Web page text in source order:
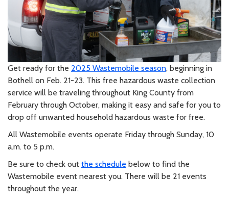
Get ready for the 2025 Wastemobile season, beginning in
Bothell on Feb. 21-23. This free hazardous waste collection
service will be traveling throughout King County from
February through October, making it easy and safe for you to
drop off unwanted household hazardous waste for free.
All Wastemobile events operate Friday through Sunday, 10
a.m. to 5 p.m.
Be sure to check out the schedule below to find the
Wastemobile event nearest you. There will be 21 events
throughout the year.